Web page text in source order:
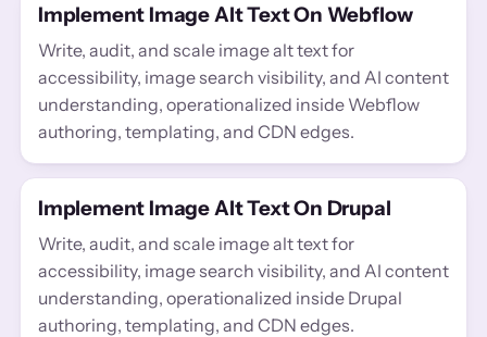
Implement Image Alt Text On Webflow
Write, audit, and scale image alt text for
accessibility, image search visibility, and AI content
understanding, operationalized inside Webflow
authoring, templating, and CDN edges.
Implement Image Alt Text On Drupal
Write, audit, and scale image alt text for
accessibility, image search visibility, and AI content
understanding, operationalized inside Drupal
authoring, templating, and CDN edges.